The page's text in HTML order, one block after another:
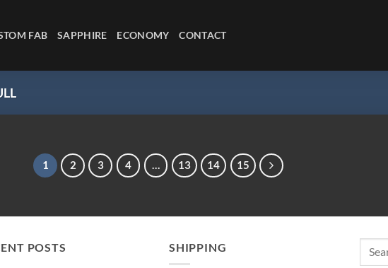
FAB SAPPHIRE ECONOMY CONTACT
1 2 3 4 … 13 14 15
POSTS SHIPPING